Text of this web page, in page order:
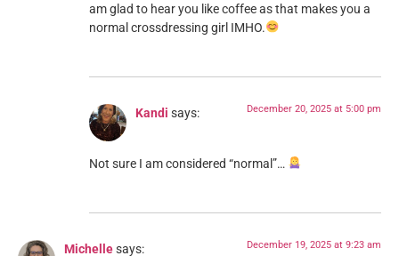
am glad to hear you like coffee as that makes you a
normal crossdressing girl IMHO.
Kandi says: December 20, 2025 at 5:00 pm
Not sure I am considered “normal”…
Michellesays: December 19, 2025 at 9:23 am